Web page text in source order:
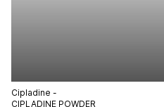
Cipladine -
CIPLADINE POWDER